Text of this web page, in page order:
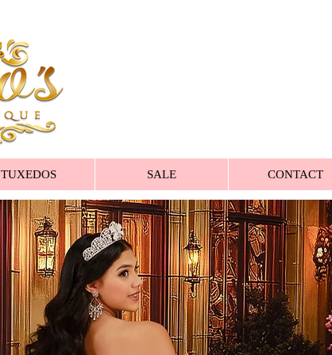
TUXEDOS SALE CONTACT